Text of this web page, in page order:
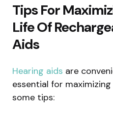
Tips For
Life Of
Aids
Hearing aids are
essential for
some tips: